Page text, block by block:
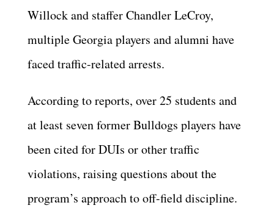
Willock and staffer Chandler LeCroy,
multiple Georgia players and alumni have
faced traffic-related arrests.
According to reports, over 25 students and
at least seven former Bulldogs players have
been cited for DUIs or other traffic
violations, raising questions about the
program’s approach to off-field discipline.